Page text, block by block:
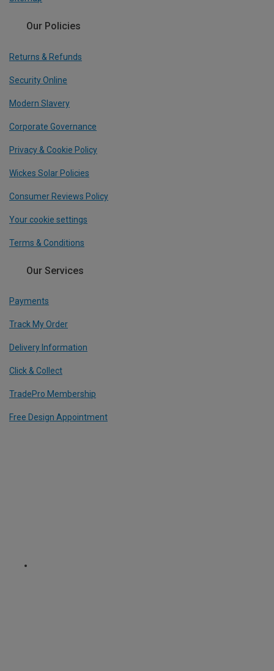
Our Policies
Returns & Refunds
Security Online
Modern Slavery
Corporate Governance
Privacy & Cookie Policy
Wickes Solar Policies
Consumer Reviews Policy
Your cookie settings
Terms & Conditions
Our Services
Payments
Track My Order
Delivery Information
Click & Collect
TradePro Membership
Free Design Appointment